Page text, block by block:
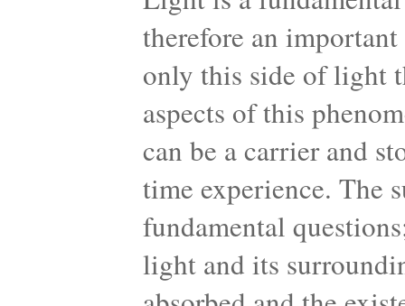
therefore an
only this side of light
aspects of this
can be a carrier and
time experience. The
fundamental
light and its